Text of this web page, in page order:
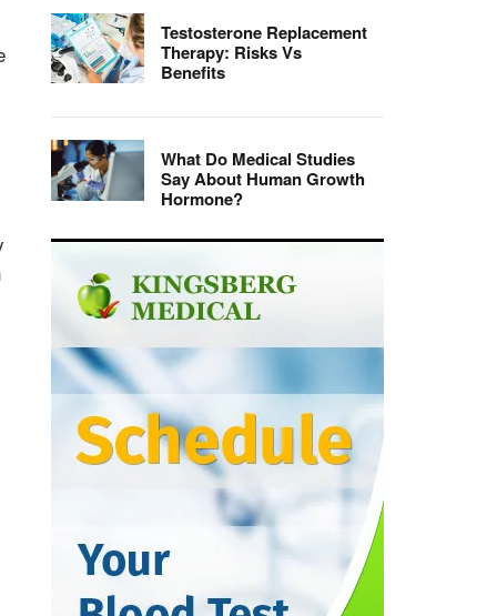
Testosterone Replacement
Therapy: Risks Vs
Benefits
What Do Medical Studies
Say About Human Growth
Hormone?